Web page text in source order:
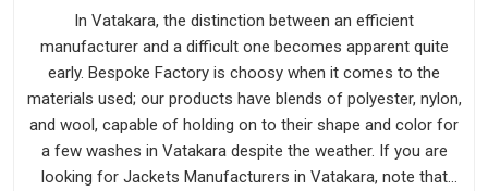
In Vatakara, the distinction between an efficient
manufacturer and a difficult one becomes apparent quite
early. Bespoke Factory is choosy when it comes to the
materials used; our products have blends of polyester, nylon,
and wool, capable of holding on to their shape and color for
a few washes in Vatakara despite the weather. If you are
looking for Jackets Manufacturers in Vatakara, note that